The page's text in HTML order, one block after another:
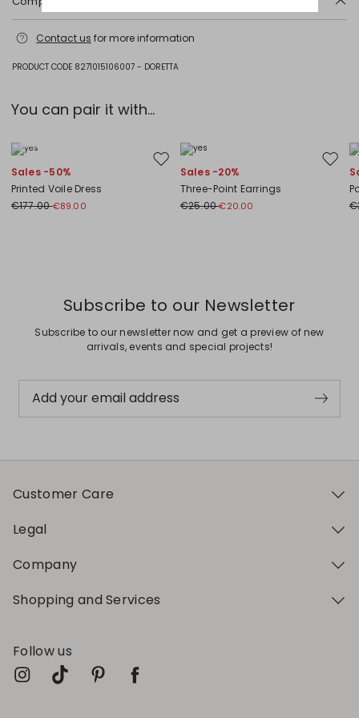
dry clean perchloroethylene - mild process; do not wet clean.; wash
Contact us for more information
PRODUCT CODE 8271015106007 - DORETTA
You can pair it with...
Move to wishlist
Sales -50%
Printed Voile Dress
€177.00€89.00
Move
Sales -20%
Three-Point Earrings
€25.00€20.00
Subscribe to our Newsletter
Subscribe to our newsletter now and get a preview of new
arrivals, events and special projects!
Add your email address
Customer Care
Legal
Company
Shopping and Services
Follow us